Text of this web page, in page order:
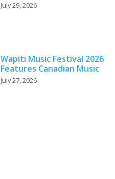
July 29, 2026
Wapiti Music Festival 2026
Features Canadian Music
July 27, 2026